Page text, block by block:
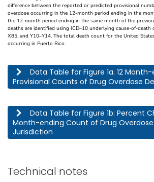
difference between the reported or predicted provisional
overdose occurring in the 12-month period ending in the
the 12-month period ending in the same month of the
deaths are identified using ICD–10 underlying cause-of-death
X85, and Y10–Y14. The total death count for the United
occurring in Puerto Rico.
This table describes the 12 month-ending provisional counts
Data Table for Figure 1a. 12
Provisional Counts of Drug Overdose
This table describes the percent change in 12 month-ending
Data Table for Figure 1b: Percent
Month-ending Count of Drug
Jurisdiction
Technical notes